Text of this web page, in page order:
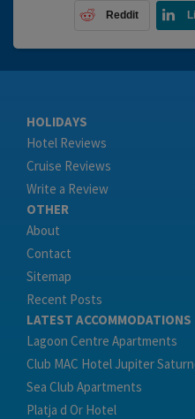
Reddit
HOLIDAYS
Hotel Reviews
Cruise Reviews
Write a Review
OTHER
About
Contact
Sitemap
Recent Posts
LATEST ACCOMMODATIONS
Lagoon Centre Apartments
Club MAC Hotel Jupiter
Sea Club Apartments
Platja d Or Hotel